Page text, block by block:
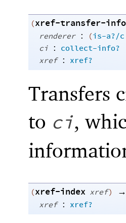
(xref-transfer-info
renderer : (is-a?/c
ci : collect-info?
xref : xref?
Transfers
to ci,
(xref-index xref)
→
xref : xref?